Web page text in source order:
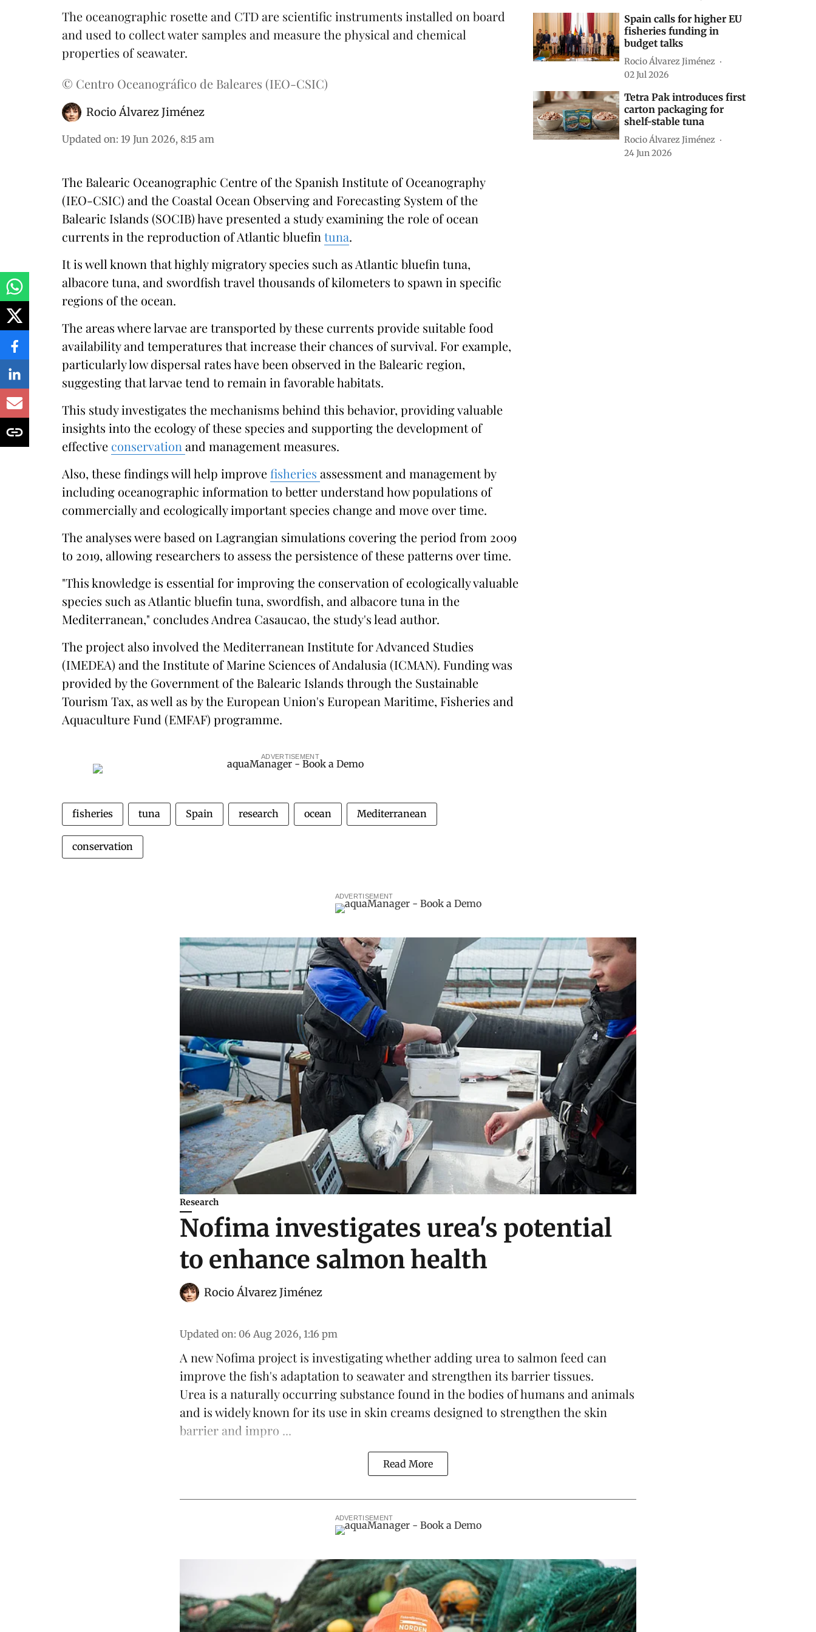
The oceanographic rosette and CTD are scientific instruments installed on board
and used to collect water samples and measure the physical and chemical
properties of seawater.
© Centro Oceanográfico de Baleares (IEO-CSIC)
Rocio Álvarez Jiménez
Updated on: 19 Jun 2026, 8:15 am
The Balearic Oceanographic Centre of the Spanish Institute of Oceanography
(IEO-CSIC) and the Coastal Ocean Observing and Forecasting System of the
Balearic Islands (SOCIB) have presented a study examining the role of ocean
currents in the reproduction of Atlantic bluefin tuna.
It is well known that highly migratory species such as Atlantic bluefin tuna,
albacore tuna, and swordfish travel thousands of kilometers to spawn in specific
regions of the ocean.
The areas where larvae are transported by these currents provide suitable food
availability and temperatures that increase their chances of survival. For example,
particularly low dispersal rates have been observed in the Balearic region,
suggesting that larvae tend to remain in favorable habitats.
This study investigates the mechanisms behind this behavior, providing valuable
insights into the ecology of these species and supporting the development of
effective conservation and management measures.
Also, these findings will help improvefisheries assessment and management by
including oceanographic information to better understand how populations of
commercially and ecologically important species change and move over time.
The analyses were based on Lagrangian simulations covering the period from 2009
to 2019, allowing researchers to assess the persistence of these patterns over time.
"This knowledge is essential for improving the conservation of ecologically valuable
species such as Atlantic bluefin tuna, swordfish, and albacore tuna in the
Mediterranean," concludes Andrea Casaucao, the study's lead author.
The project also involved the Mediterranean Institute for Advanced Studies
(IMEDEA) and the Institute of Marine Sciences of Andalusia (ICMAN). Funding was
provided by the Government of the Balearic Islands through the Sustainable
Tourism Tax, as well as by the European Union's European Maritime, Fisheries and
Aquaculture Fund (EMFAF) programme.
ADVERTISEMENT
fisheries tuna Spain research ocean Mediterranean
conservation
Spain calls for higher EU
fisheries funding in
budget talks
Rocio Álvarez Jiménez
02 Jul 2026
Tetra Pak introduces first
carton packaging for
shelf-stable tuna
Rocio Álvarez Jiménez
24 Jun 2026
ADVERTISEMENT
Research
Nofima investigates urea's potential
to enhance salmon health
Rocio Álvarez Jiménez
Updated on: 06 Aug 2026, 1:16 pm
A new Nofima project is investigating whether adding urea to salmon feed can
improve the fish's adaptation to seawater and strengthen its barrier tissues.
Urea is a naturally occurring substance found in the bodies of humans and animals
and is widely known for its use in skin creams designed to strengthen the skin
barrier and impro ...
Read More
ADVERTISEMENT